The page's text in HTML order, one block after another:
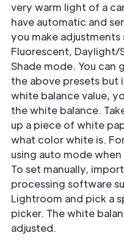
very warm light of a
have automatic and
you make adjustments
Fluorescent, Daylight/
Shade mode. You can
the above presets but
white balance value,
the white balance.
up a piece of white
what color white is.
using auto mode
To set manually,
processing software
Lightroom and pick a
picker. The white
adjusted.